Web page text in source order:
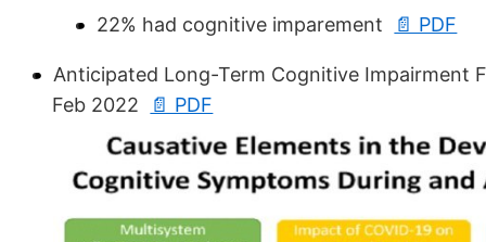
22% had cognitive imparement 📄 PDF
Anticipated Long-Term Cognitive Impairment
Feb 2022
📄 PDF